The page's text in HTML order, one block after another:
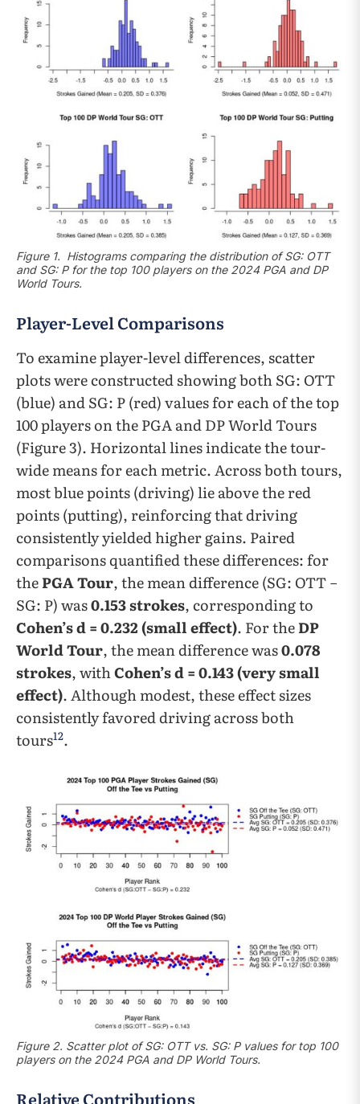
Figure 1. Histograms comparing the distribution of SG: OTT
and SG: P for the top 100 players on the 2024 PGA and DP
World Tours.
Player-Level Comparisons
To examine player-level differences, scatter
plots were constructed showing both SG: OTT
(blue) and SG: P (red) values for each of the top
100 players on the PGA and DP World Tours
(Figure 3). Horizontal lines indicate the tour-
wide means for each metric. Across both tours,
most blue points (driving) lie above the red
points (putting), reinforcing that driving
consistently yielded higher gains. Paired
comparisons quantified these differences: for
thePGA Tour, the mean difference (SG: OTT −
SG: P) was0.153 strokes, corresponding to
Cohen’s d = 0.232 (small effect). For theDP
World Tour, the mean difference was0.078
strokes, withCohen’s d = 0.143 (very small
effect). Although modest, these effect sizes
consistently favored driving across both
tours12.
Figure 2. Scatter plot of SG: OTT vs. SG: P values for top 100
players on the 2024 PGA and DP World Tours.
Relative Contributions